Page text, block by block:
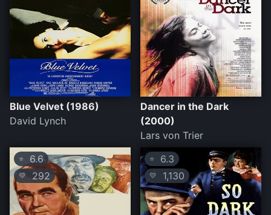
Blue Velvet (1986)
David Lynch
Dancer in the Dark
(2000)
Lars von Trier
⭐ 6.6
💛 292
⭐ 6.3
💛 1,130